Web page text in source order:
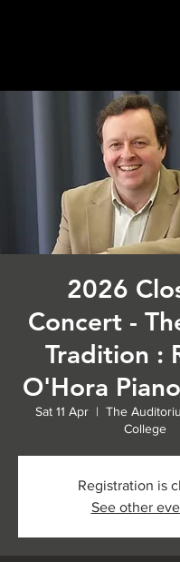
2026
Concert -
Tradition :
O'Hora
Sat 11 Apr
  |
The
College
Registration is
See other